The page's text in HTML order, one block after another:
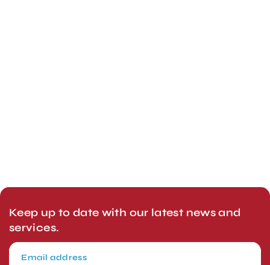
Keep up to date with our latest news and
services.